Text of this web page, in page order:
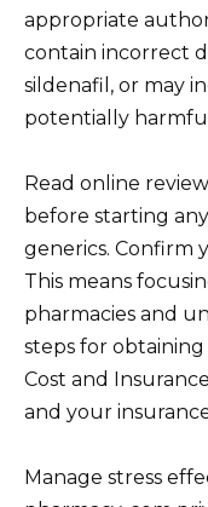
appropriate
contain incorrect
sildenafil, or may
potentially
Read online
before starting
generics. Confirm
This means
pharmacies and
steps for obtaining
Cost and
and your
Manage stress